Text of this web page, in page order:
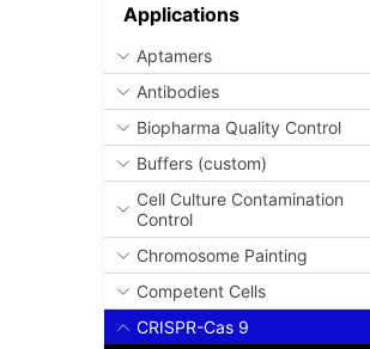
Applications
Aptamers
Antibodies
Biopharma Quality Control
Buffers (custom)
Cell Culture Contamination
Control
Chromosome Painting
Competent Cells
CRISPR-Cas 9